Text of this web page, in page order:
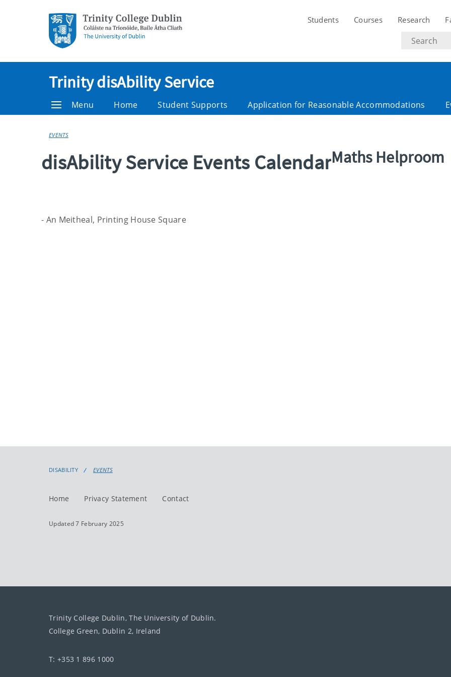
Students Courses Research
Search
text
Trinity disAbility Service
Menu Home Student Supports Application for Reasonable Accommodations
EVENTS
disAbility Service Events CalendarMaths Helproom
- An Meitheal, Printing House Square
DISABILITY EVENTS
Home Privacy Statement Contact
Updated 7 February 2025
Trinity College Dublin, The University of Dublin.
College Green, Dublin 2, Ireland
T: +353 1 896 1000